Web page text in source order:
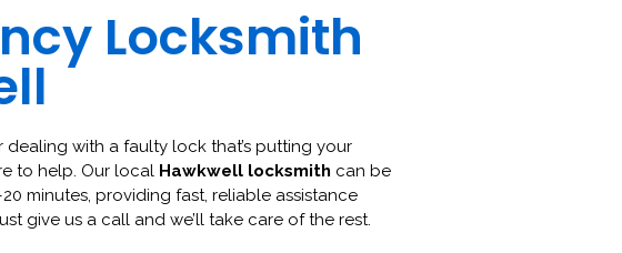
Locksmith
with a faulty lock that’s putting your
to help. Our local Hawkwell locksmith can be
minutes, providing fast, reliable assistance
give us a call and we’ll take care of the rest.